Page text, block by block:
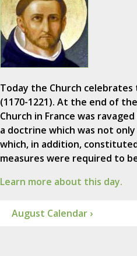
Today the Church
(1170-1221). At the end of
Church in France was
a doctrine which was not
which, in addition,
measures were required to
Learn more about this day.
August Calendar ›